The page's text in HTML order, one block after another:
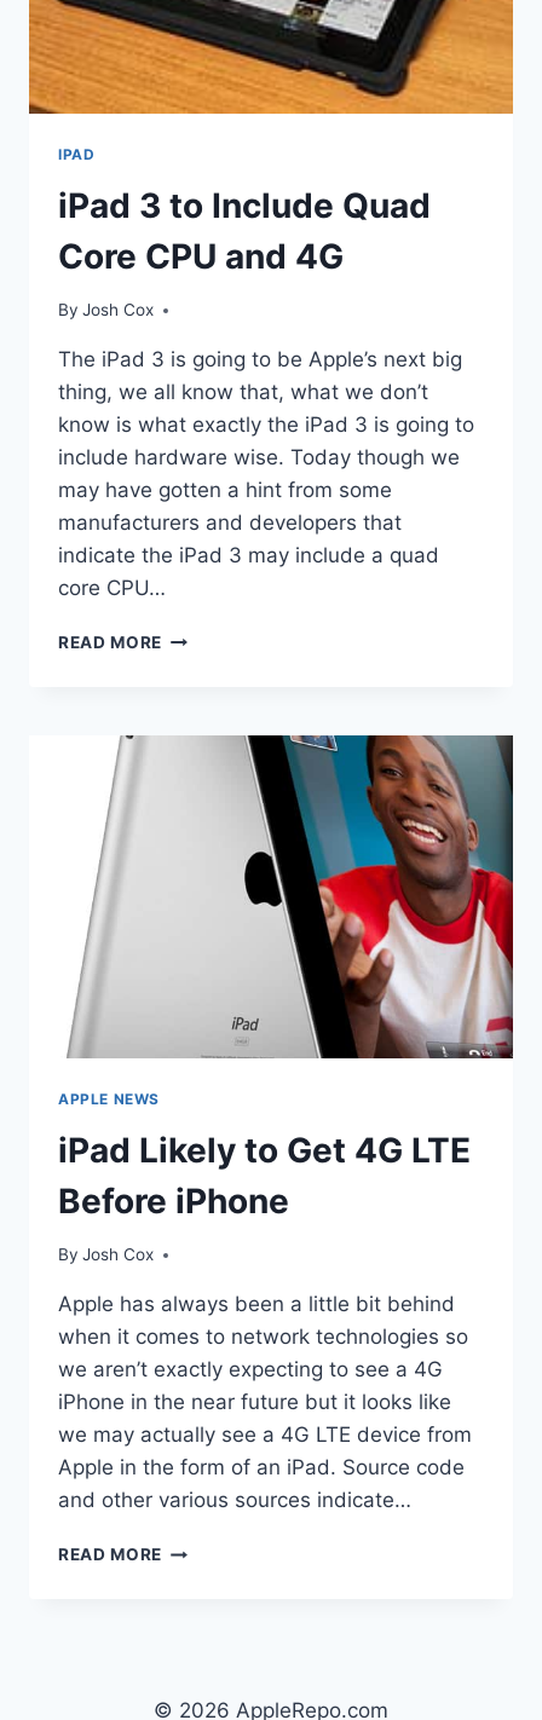
IPAD
iPad 3 to Include Quad
Core CPU and 4G
By Josh Cox
The iPad 3 is going to be Apple’s next big
thing, we all know that, what we don’t
know is what exactly the iPad 3 is going to
include hardware wise. Today though we
may have gotten a hint from some
manufacturers and developers that
indicate the iPad 3 may include a quad
core CPU…
READ MORE IPAD
QUAD
APPLE NEWS
iPad Likely to Get 4G LTE
Before iPhone
By Josh Cox
Apple has always been a little bit behind
when it comes to network technologies so
we aren’t exactly expecting to see a 4G
iPhone in the near future but it looks like
we may actually see a 4G LTE device from
Apple in the form of an iPad. Source code
and other various sources indicate…
READ MORE IPAD
BEFORE
© 2026 AppleRepo.com